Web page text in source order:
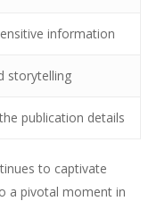
information
storytelling
publication details
to captivate
a pivotal moment in